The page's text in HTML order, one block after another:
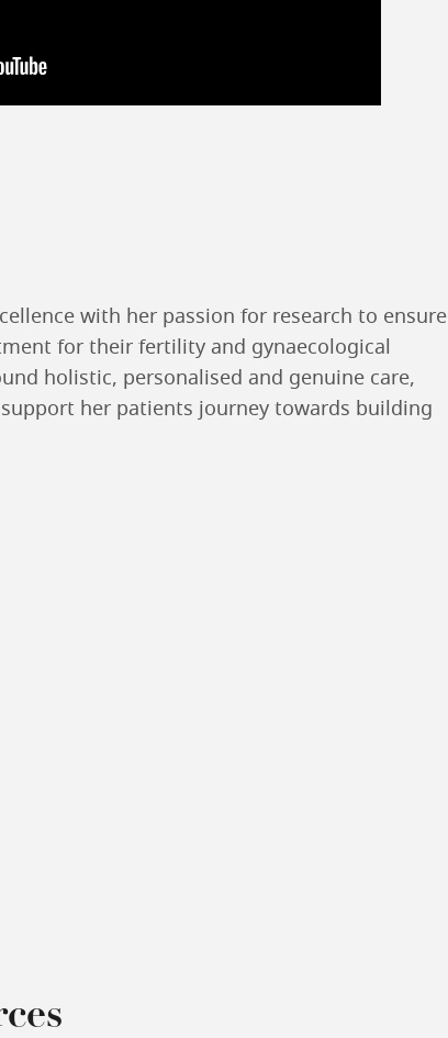
with her passion for research to ensure
for their fertility and gynaecological
holistic, personalised and genuine care,
her patients journey towards building